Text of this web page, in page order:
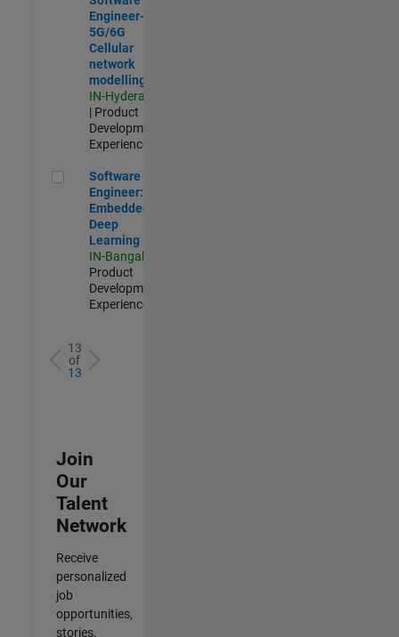
Engineer-
5G/6G
Cellular
network
modelling
IN-Hyderabad
| Product
Development |
Experienced
Software Engineer: Embedded Deep Learning
Software
Engineer:
Embedded
Deep
Learning
IN-Bangalore
Product
Development |
Experienced
13
of
13
Join
Our
Talent
Network
Receive
personalized
job
opportunities,
stories,